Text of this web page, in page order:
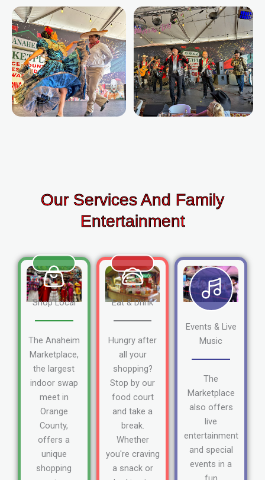
Our Services And Family
Entertainment
Shop Local
The Anaheim
Marketplace,
the largest
indoor swap
meet in
Orange
County,
offers a
unique
shopping
Eat & Drink
Hungry after
all your
shopping?
Stop by our
food court
and take a
break.
Whether
you're craving
a snack or
Events & Live
Music
The
Marketplace
also offers
live
entertainment
and special
events in a